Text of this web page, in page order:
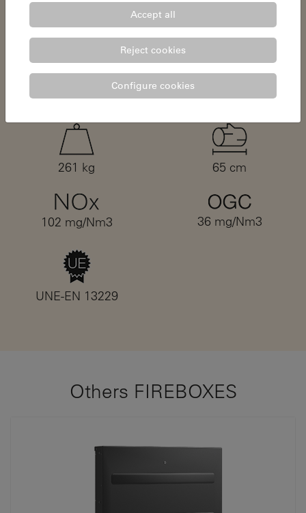
11,5 - 19,5 kW
13 mg/Nm3 4,75 kg/h
261 kg 65 cm
102 mg/Nm3 36 mg/Nm3
UNE-EN 13229
Others FIREBOXES
Accept all
Reject cookies
Configure cookies